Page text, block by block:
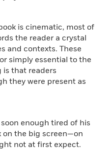
is cinematic, most of
the reader a crystal
and contexts. These
simply essential to the
that readers
they were present as
enough tired of his
the big screen—on
not at first expect.